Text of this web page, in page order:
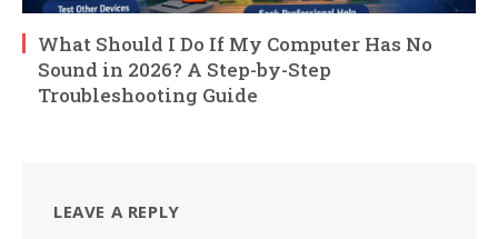
What Should I Do If My Computer Has No
Sound in 2026? A Step-by-Step
Troubleshooting Guide
LEAVE A REPLY